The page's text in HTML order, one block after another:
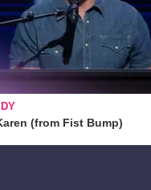
(from Fist Bump)